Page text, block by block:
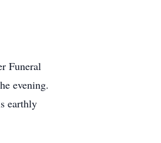
Funeral
evening.
earthly